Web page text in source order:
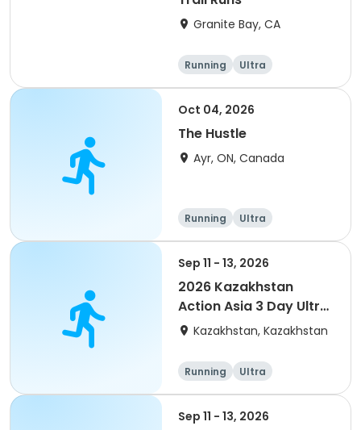
Granite Bay, CA
Running Ultra
Oct 04, 2026
The Hustle
Ayr, ON, Canada
Running Ultra
Sep 11 - 13, 2026
2026 Kazakhstan
Action Asia 3 Day Ultra
(IT company
event
Kazakhstan, Kazakhstan
Running Ultra
Sep 11 - 13, 2026